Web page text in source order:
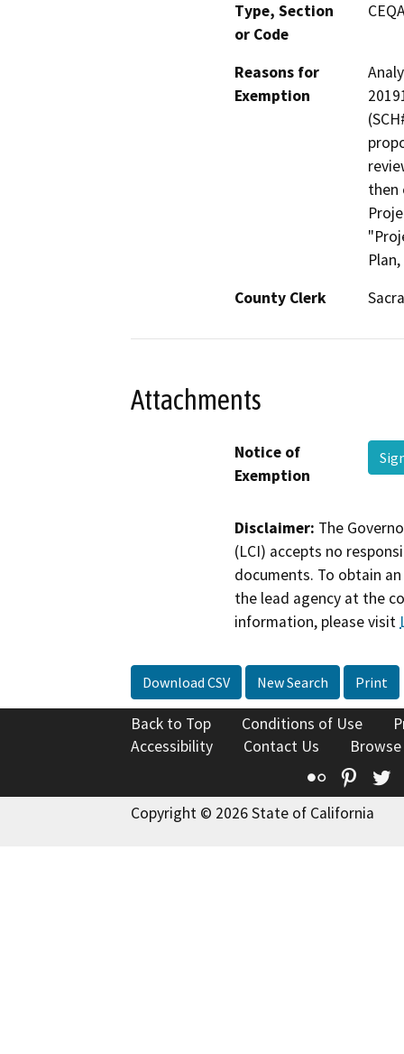
Type, Section
or Code
Reasons for
Exemption
then
County Clerk
Attachments
Notice of
Exemption
Disclaimer: The
(LCI) accepts no
documents. To obtain
the lead agency at the
information, please visit
Download CSV New Search Print
Back to Top Conditions of Use
Accessibility
Contact Us
Flickr
Copyright © 2026 State of California